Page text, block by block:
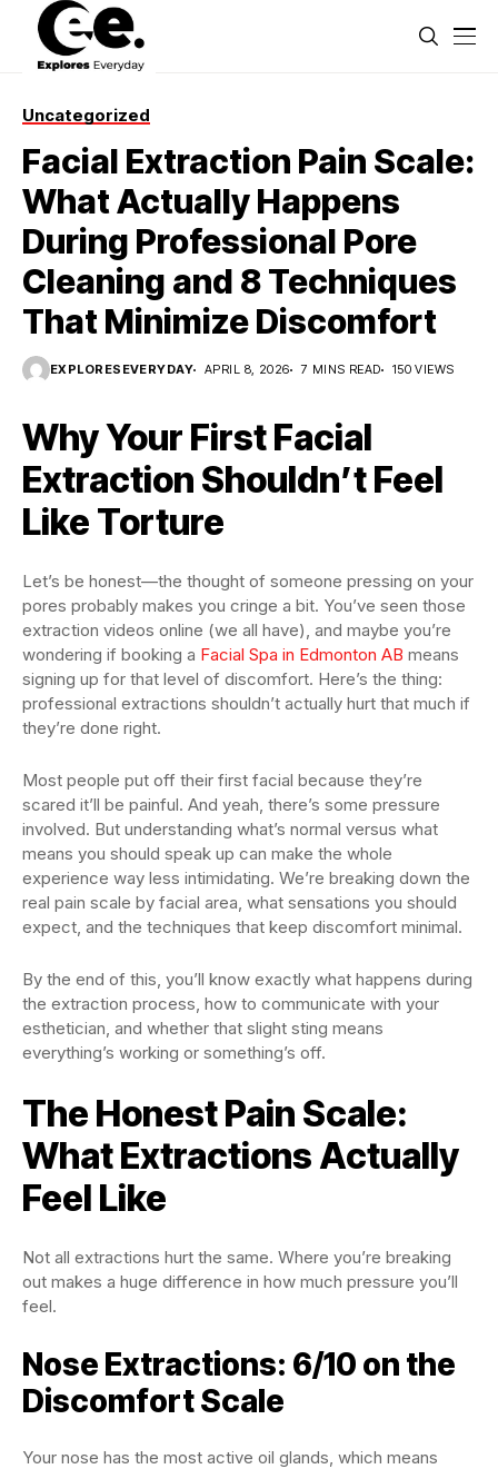
Uncategorized
Facial Extraction Pain Scale:
What Actually Happens
During Professional Pore
Cleaning and 8 Techniques
That Minimize Discomfort
EXPLORESEVERYDAY APRIL 8, 2026 7 MINS READ 150 VIEWS
Why Your First Facial
Extraction Shouldn’t Feel
Like Torture
Let’s be honest—the thought of someone pressing on your
pores probably makes you cringe a bit. You’ve seen those
extraction videos online (we all have), and maybe you’re
wondering if booking a Facial Spa in Edmonton AB means
signing up for that level of discomfort. Here’s the thing:
professional extractions shouldn’t actually hurt that much if
they’re done right.
Most people put off their first facial because they’re
scared it’ll be painful. And yeah, there’s some pressure
involved. But understanding what’s normal versus what
means you should speak up can make the whole
experience way less intimidating. We’re breaking down the
real pain scale by facial area, what sensations you should
expect, and the techniques that keep discomfort minimal.
By the end of this, you’ll know exactly what happens during
the extraction process, how to communicate with your
esthetician, and whether that slight sting means
everything’s working or something’s off.
The Honest Pain Scale:
What Extractions Actually
Feel Like
Not all extractions hurt the same. Where you’re breaking
out makes a huge difference in how much pressure you’ll
feel.
Nose Extractions: 6/10 on the
Discomfort Scale
Your nose has the most active oil glands, which means